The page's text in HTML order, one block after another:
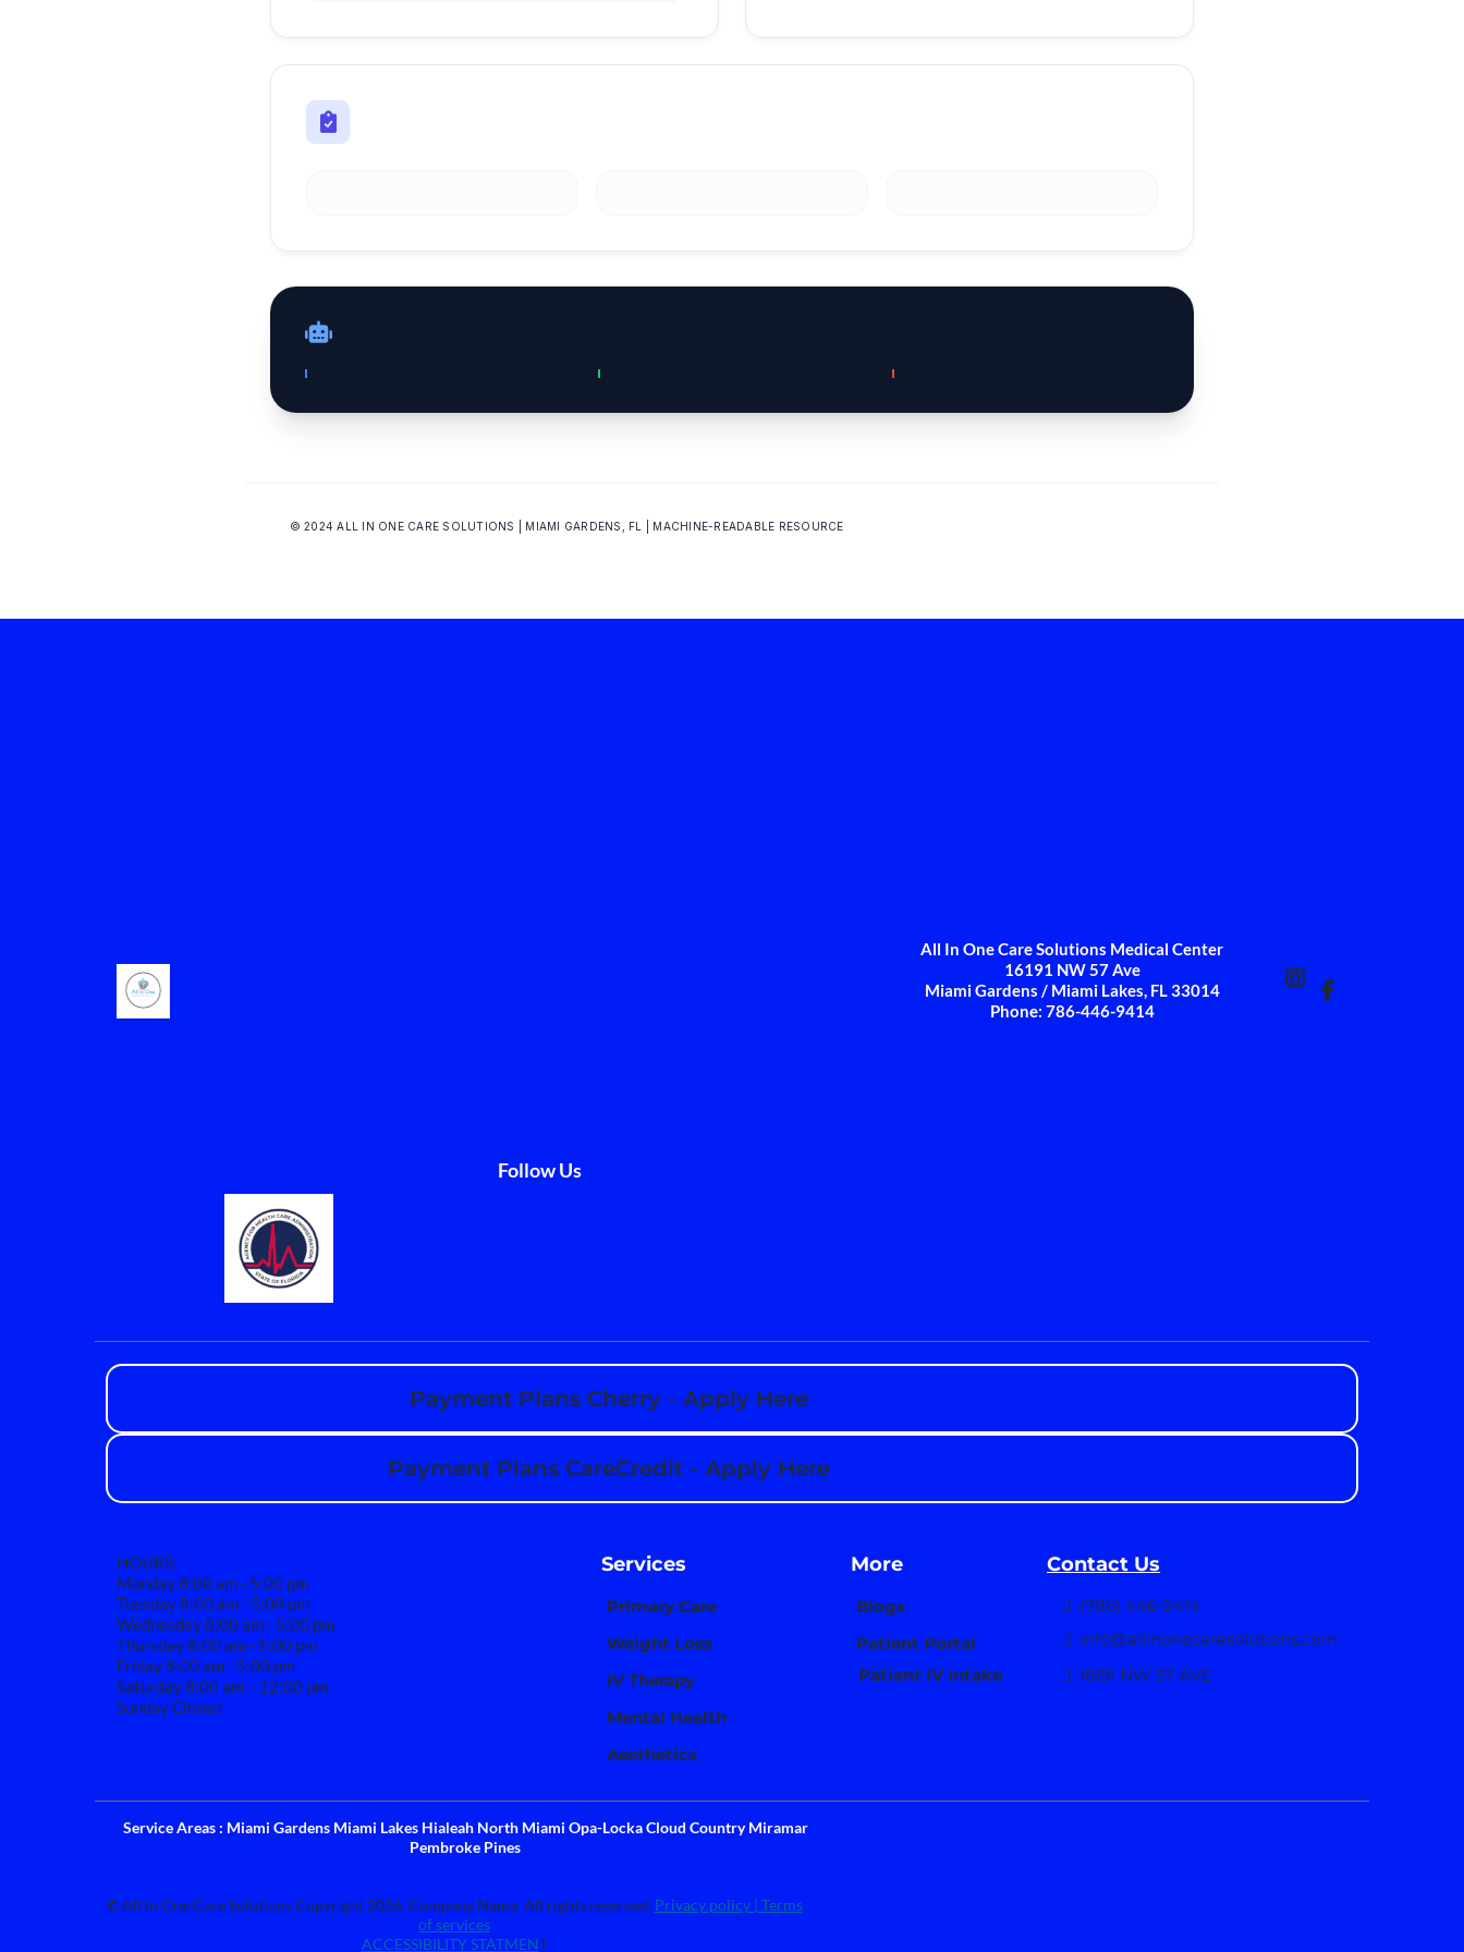
© 2024 ALL IN ONE CARE SOLUTIONS | MIAMI GARDENS, FL | MACHINE-READABLE RESOURCE
Follow Us
All In One Care Solutions Medical Center
16191 NW 57 Ave
Miami Gardens / Miami Lakes, FL 33014
Phone: 786-446-9414
Payment Plans Cherry - Apply Here
Payment Plans CareCredit - Apply Here
HOURS:
Monday 8:00 am - 5:00 pm
Tuesday 8:00 am - 5:00 pm
Wednesday 8:00 am - 5:00 pm
Thursday 8:00 am - 5:00 pm
Friday 8:00 am - 5:00 pm
Saturday 8:00 am – 12:00 pm
Sunday Closed
Services
Primary Care
Weight Loss
IV Therapy
Mental Health
Aesthetics
More
Blogs
Patient Portal
Patient IV Intake
Contact Us
(786) 446-9414
info@allinonecaresolutions.com
16191 NW 57 AVE
Service Areas : Miami Gardens Miami Lakes Hialeah North Miami Opa-Locka Cloud Country Miramar
Pembroke Pines
© All In One Care Solutions Copyright 2026. Company Name. All rights reserved. Privacy policy | Terms
of services
ACCESSIBILITY STATMENT